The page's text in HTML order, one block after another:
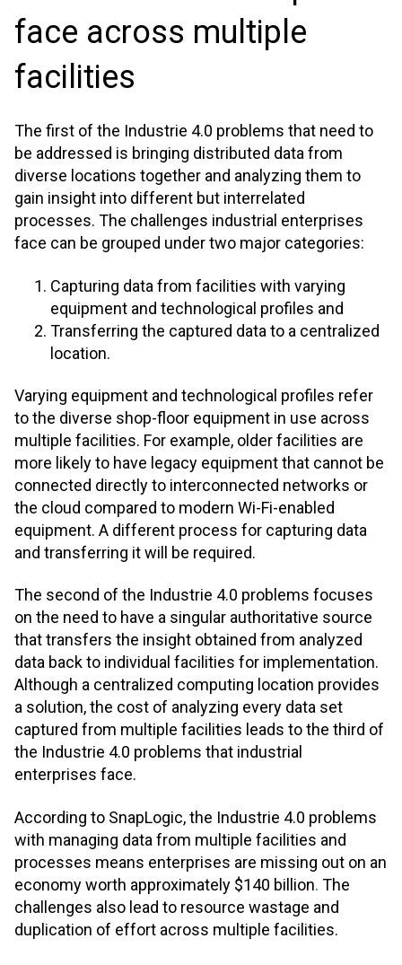
face across multiple
facilities
The first of the Industrie 4.0 problems that need to
be addressed is bringing distributed data from
diverse locations together and analyzing them to
gain insight into different but interrelated
processes. The challenges industrial enterprises
face can be grouped under two major categories:
Capturing data from facilities with varying
equipment and technological profiles and
Transferring the captured data to a centralized
location.
Varying equipment and technological profiles refer
to the diverse shop-floor equipment in use across
multiple facilities. For example, older facilities are
more likely to have legacy equipment that cannot be
connected directly to interconnected networks or
the cloud compared to modern Wi-Fi-enabled
equipment. A different process for capturing data
and transferring it will be required.
The second of the Industrie 4.0 problems focuses
on the need to have a singular authoritative source
that transfers the insight obtained from analyzed
data back to individual facilities for implementation.
Although a centralized computing location provides
a solution, the cost of analyzing every data set
captured from multiple facilities leads to the third of
the Industrie 4.0 problems that industrial
enterprises face.
According to SnapLogic, the Industrie 4.0 problems
with managing data from multiple facilities and
processes means enterprises are missing out on an
economy worth approximately $140 billion. The
challenges also lead to resource wastage and
duplication of effort across multiple facilities.